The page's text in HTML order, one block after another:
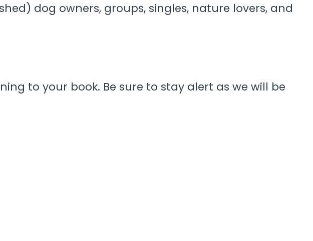
dog owners, groups, singles, nature lovers, and
to your book. Be sure to stay alert as we will be